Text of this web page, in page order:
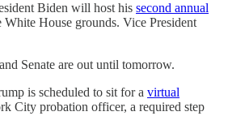
Biden will host his second annual
House grounds. Vice President
Senate are out until tomorrow.
is scheduled to sit for a virtual
City probation officer, a required step